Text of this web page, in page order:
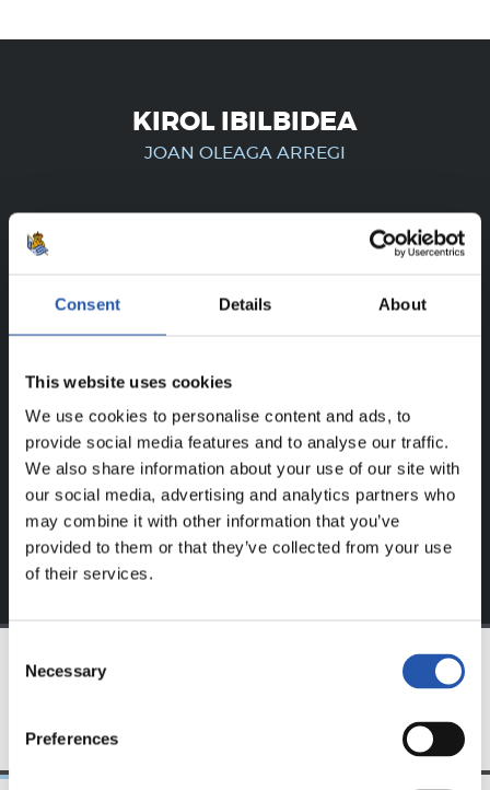
Consent Details About
This website uses cookies
We use cookies to personalise content and ads, to
provide social media features and to analyse our traffic.
We also share information about your use of our site with
our social media, advertising and analytics partners who
may combine it with other information that you’ve
provided to them or that they’ve collected from your use
of their services.
Selection
Necessary
Preferences
KIROL IBILBIDEA
JOAN OLEAGA ARREGI
ERREGISTRATUTAKO
ERABILTZAILEENTZAT
Eduki hau gure web orrialdean erregistratu diren
Loginaukeran klik eginez erregistratu zaitez eta eduki
esklusiboaz disfrutatu ezazu!